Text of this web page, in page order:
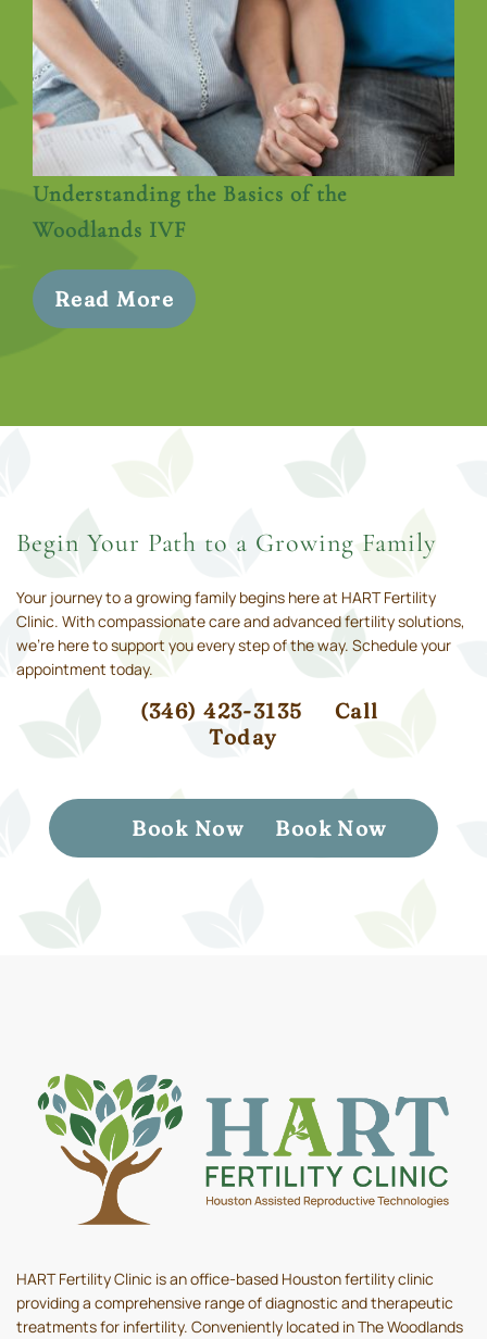
Understanding the Basics of the
Woodlands IVF
Read More
Begin Your Path to a Growing Family
Your journey to a growing family begins here at HART Fertility
Clinic. With compassionate care and advanced fertility solutions,
we’re here to support you every step of the way. Schedule your
appointment today.
(346) 423-3135
Call
Today
Book Now Book Now
HART Fertility Clinic is an office-based Houston fertility clinic
providing a comprehensive range of diagnostic and therapeutic
treatments for infertility. Conveniently located in The Woodlands